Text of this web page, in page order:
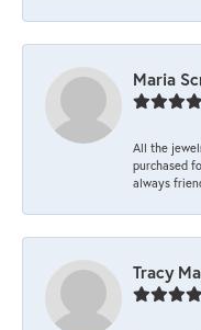
Maria
All the
purchased
always
Tracy